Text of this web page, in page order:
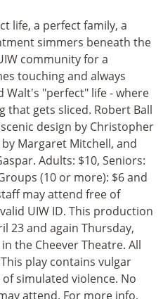
life, a perfect family, a
simmers beneath the
community for a
touching and always
Walt's "perfect" life - where
gets sliced. Robert Ball
design by Christopher
Margaret Mitchell, and
Adults: $10, Seniors:
(10 or more): $6 and
may attend free of
UIW ID. This production
23 and again Thursday,
the Cheever Theatre. All
play contains vulgar
simulated violence. No
attend. For more info,